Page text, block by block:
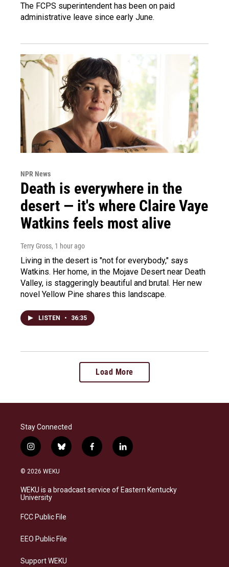
The FCPS superintendent has been on paid
administrative leave since early June.
NPR News
Death is everywhere in the
desert — it's where Claire Vaye
Watkins feels most alive
Terry Gross, 1 hour ago
Living in the desert is "not for everybody," says
Watkins. Her home, in the Mojave Desert near Death
Valley, is staggeringly beautiful and brutal. Her new
novel Yellow Pine shares this landscape.
LISTEN • 36:35
Load More
Stay Connected
i
n
s
a
g
a
b
l
s
f
a
b
l
i
e
© 2026 WEKU
WEKU is a broadcast service of Eastern Kentucky
University
FCC Public File
EEO Public File
Support WEKU